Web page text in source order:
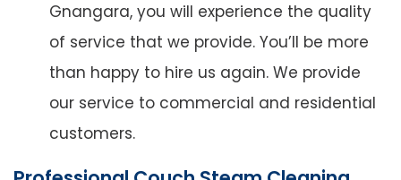
Gnangara, you will experience the quality
of service that we provide. You’ll be more
than happy to hire us again. We provide
our service to commercial and residential
customers.